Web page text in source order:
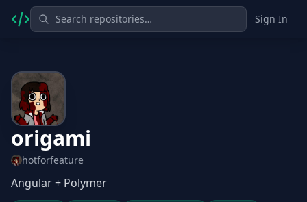
Sign In
origami
hotforfeature
Angular + Polymer